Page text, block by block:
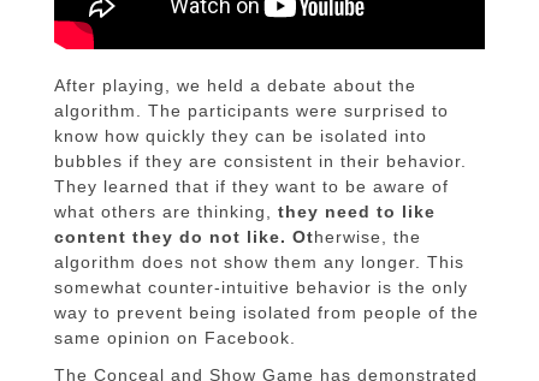
After playing, we held a debate about the
algorithm. The participants were surprised to
know how quickly they can be isolated into
bubbles if they are consistent in their behavior.
They learned that if they want to be aware of
what others are thinking, they need to like
content they do not like. Otherwise, the
algorithm does not show them any longer. This
somewhat counter-intuitive behavior is the only
way to prevent being isolated from people of the
same opinion on Facebook.
The Conceal and Show Game has demonstrated